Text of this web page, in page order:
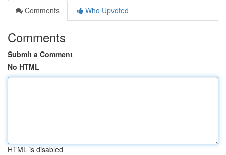
Comments
Who Upvoted
Comments
Submit a Comment
No HTML
HTML is disabled